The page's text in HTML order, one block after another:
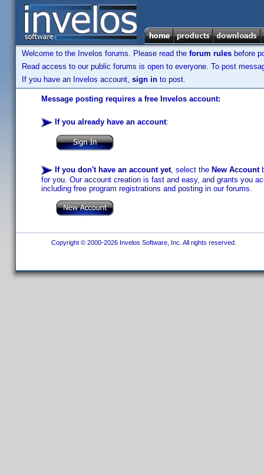
Welcome to the Invelos forums. Please read the forum rules before
Read access to our public forums is open to everyone. To post
If you have an Invelos account, sign in to post.
Message posting requires a free Invelos account:
If you already have an account:
If you don't have an account yet, select the New Account
for you. Our account creation is fast and easy, and grants you
including free program registrations and posting in our forums.
Copyright © 2000-2026 Invelos Software, Inc. All rights reserved.